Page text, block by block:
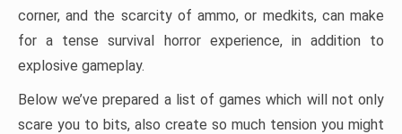
corner, and the scarcity of ammo, or medkits, can make
for a tense survival horror experience, in addition to
explosive gameplay.
Below we’ve prepared a list of games which will not only
scare you to bits, also create so much tension you might